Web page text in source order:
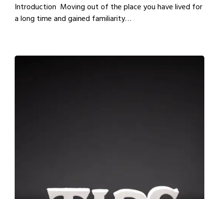
Introduction Moving out of the place you have lived for
a long time and gained familiarity…